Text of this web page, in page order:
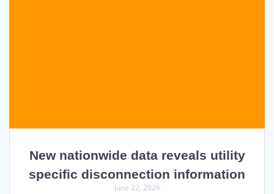
New nationwide data reveals utility
specific disconnection information
June 22, 2026